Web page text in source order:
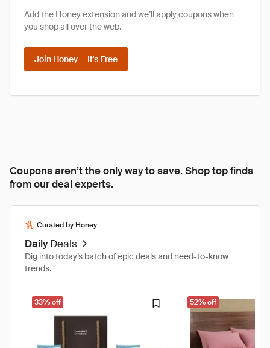
Add the Honey extension and we’ll apply coupons when
you shop all over the web.
Join Honey — It's Free
Coupons aren’t the only way to save. Shop top finds
from our deal experts.
Curated by Honey
Daily Deals
Dig into today’s batch of epic deals and need-to-know
trends.
33% off 52% off